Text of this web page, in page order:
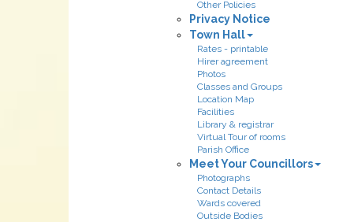
Other Policies
Privacy Notice
Town Hall
Rates - printable
Hirer agreement
Photos
Classes and Groups
Location Map
Facilities
Library & registrar
Virtual Tour of rooms
Parish Office
Meet Your Councillors
Photographs
Contact Details
Wards covered
Outside Bodies